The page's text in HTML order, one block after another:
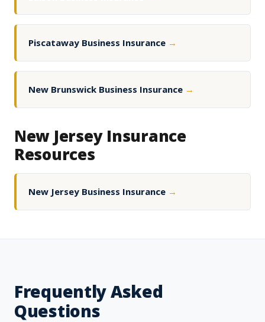
Piscataway Business Insurance →
New Brunswick Business Insurance →
New Jersey Insurance
Resources
New Jersey Business Insurance →
Frequently Asked
Questions